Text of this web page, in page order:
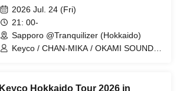
2026 Jul. 24 (Fri)
21: 00-
Sapporo @Tranquilizer (Hokkaido)
Keyco / CHAN-MIKA / OKAMI SOUND /
Keyco Hokkaido Tour 2026 in